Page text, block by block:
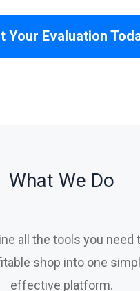
Your Evaluation
What We Do
all the tools you need
shop into one
effective platform.